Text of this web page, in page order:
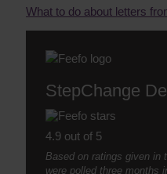
What to do about letters
StepChange
4.9 out of 5
Based on ratings given in
were polled three months